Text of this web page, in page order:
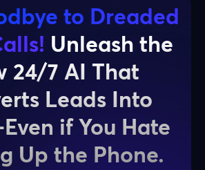
to Dreaded
Unleash the
24/7 AI That
Leads Into
if You Hate
Up the Phone.